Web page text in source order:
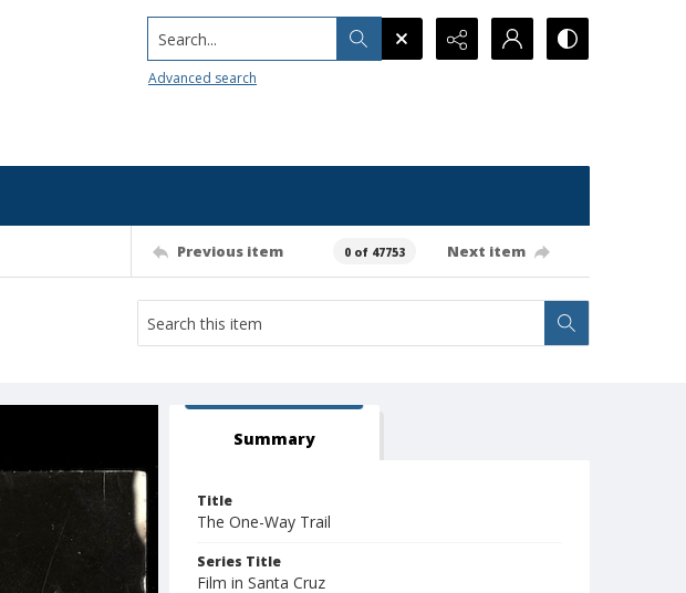
Search...
Advanced search
Previous item 0 of 47753 Next item
Summary
Title
The One-Way Trail
Series Title
Film in Santa Cruz